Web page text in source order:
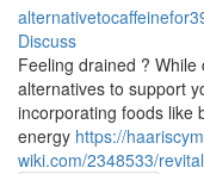
Discuss
Feeling drained ?
alternatives to support
incorporating foods like
energy https://
wiki.com/2348533/